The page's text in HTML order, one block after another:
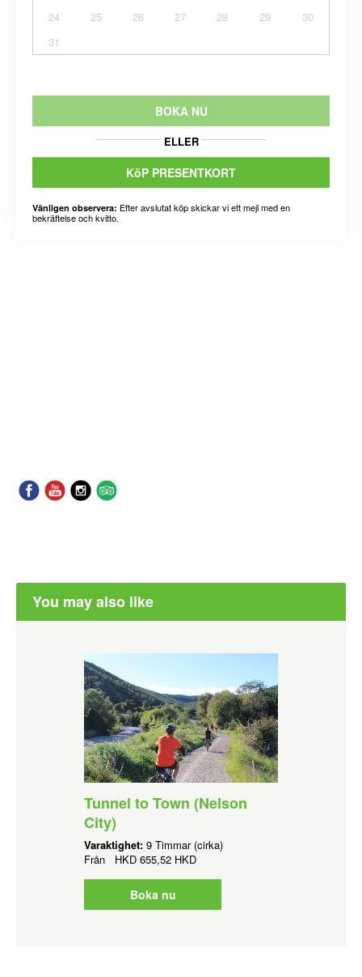
24
25 26 27 28 29
30
31
BOKA NU
ELLER
KöP PRESENTKORT
Vänligen observera: Efter avslutat köp skickar vi ett mejl med en
bekräftelse och kvitto.
You may also like
Tunnel to Town (Nelson
City)
Varaktighet: 9 Timmar (cirka)
Från HKD 655,52 HKD
Boka nu